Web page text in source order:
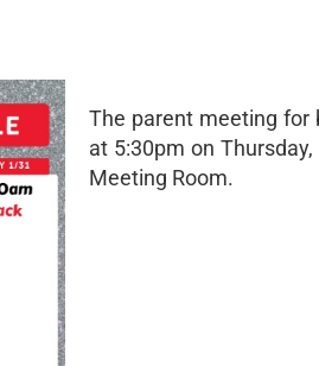
The parent meeting for
at 5:30pm on
Meeting Room.